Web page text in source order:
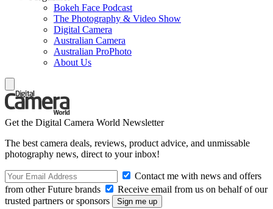
Bokeh Face Podcast
The Photography & Video Show
Digital Camera
Australian Camera
Australian ProPhoto
About Us
Get the Digital Camera World Newsletter
The best camera deals, reviews, product advice, and unmissable
photography news, direct to your inbox!
Contact me with news and offers
from other Future brands
Receive email from us on behalf of our
trusted partners or sponsors